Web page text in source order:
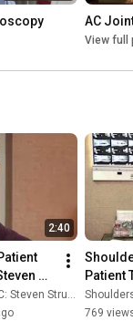
AC
View full
2:40
Struhl MD
Patient
- Dr.
Shoulders
769